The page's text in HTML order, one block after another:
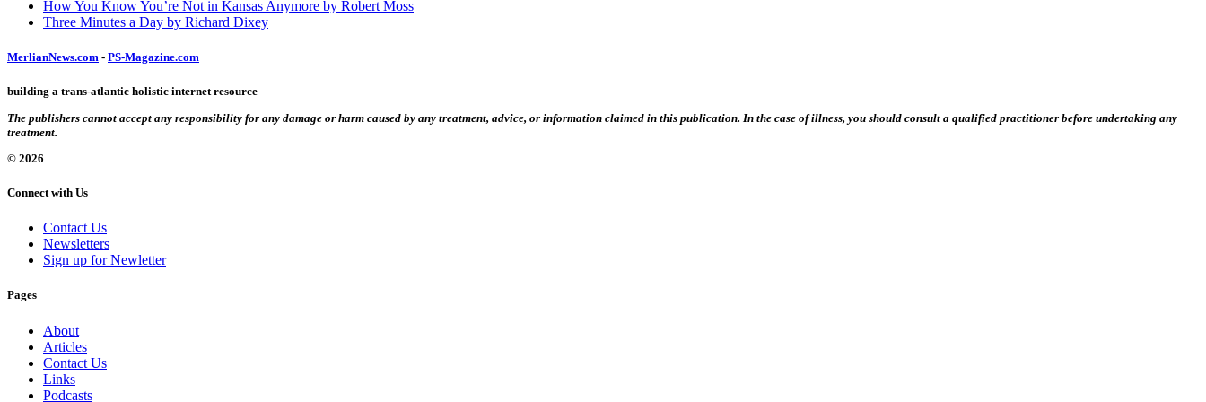
How You Know You’re Not in Kansas Anymore by Robert Moss
Three Minutes a Day by Richard Dixey
MerlianNews.com - PS-Magazine.com
building a trans-atlantic holistic internet resource
The publishers cannot accept any responsibility for any damage or harm caused by any treatment, advice, or information claimed in this publication. In the case of illness, you should consult a qualified practitioner before undertaking any
treatment.
© 2026
Connect with Us
Contact Us
Newsletters
Sign up for Newletter
Pages
About
Articles
Contact Us
Links
Podcasts